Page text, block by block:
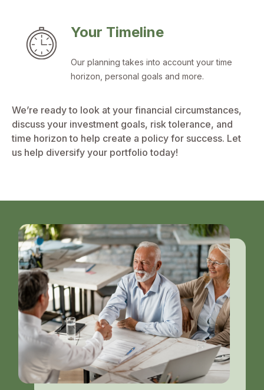
Your Timeline
Our planning takes into account your time
horizon, personal goals and more.
We’re ready to look at your financial circumstances,
discuss your investment goals, risk tolerance, and
time horizon to help create a policy for success. Let
us help diversify your portfolio today!